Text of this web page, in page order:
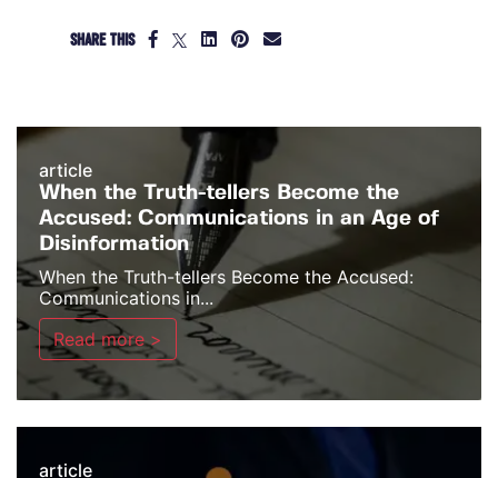
SHARE THIS
article
When the Truth-tellers Become the
Accused: Communications in an Age of
Disinformation
When the Truth-tellers Become the Accused:
Communications in...
Read more >
article